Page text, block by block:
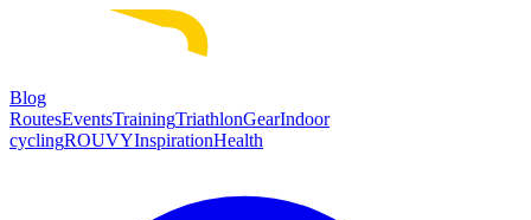
Blog
RoutesEventsTrainingTriathlonGearIndoor
cyclingROUVYInspirationHealth